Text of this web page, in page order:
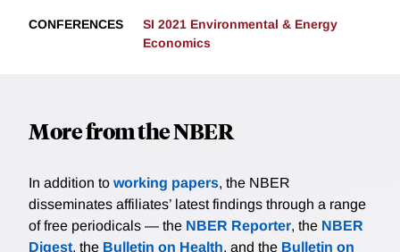
CONFERENCES
SI 2021 Environmental & Energy
Economics
More from the NBER
In addition to working papers, the NBER
disseminates affiliates’ latest findings through a range
of free periodicals — the NBER Reporter, the NBER
Digest, the Bulletin on Health, and the Bulletin on